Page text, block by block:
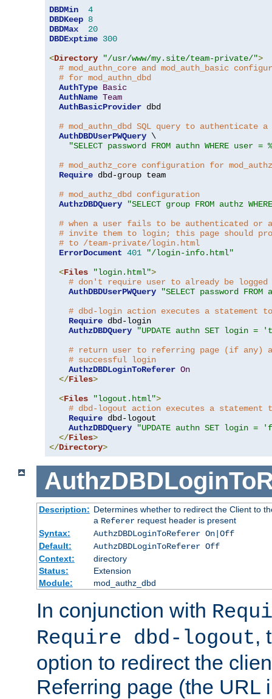
DBDMin
4
DBDKeep 8
DBDMax
20
DBDExptime 300
<Directory "/usr/www/my.site/team-private/">
# mod_authn_core and mod_auth_basic
# for mod_authn_dbd
AuthType Basic
AuthName Team
AuthBasicProvider dbd
# mod_authn_dbd SQL query to authenticate
AuthDBDUserPWQuery \
"SELECT password FROM authn WHERE
# mod_authz_core configuration for
Require dbd-group team
# mod_authz_dbd configuration
AuthzDBDQuery
"SELECT group FROM authz
# when a user fails to be authenticated or
# invite them to login; this page should
# to /team-private/login.html
ErrorDocument 401
"/login-info.html"
<Files "login.html">
# don't require user to already be
AuthDBDUserPWQuery
"SELECT password
# dbd-login action executes a statement
Require dbd-login
AuthzDBDQuery
"UPDATE authn SET login =
# return user to referring page (if any)
# successful login
AuthzDBDLoginToReferer On
</Files>
<Files "logout.html">
# dbd-logout action executes a statement
Require dbd-logout
AuthzDBDQuery
"UPDATE authn SET login =
</Files>
</Directory>
Description: Determines whether to redirect the Client to
a Refererrequest header is present
Syntax:
AuthzDBDLoginToReferer On|Off
Default:
AuthzDBDLoginToReferer Off
Context:
directory
Status:
Extension
Module:
mod_authz_dbd
In conjunction with
Require dbd-logout,
option to redirect the
Referring page (the URL